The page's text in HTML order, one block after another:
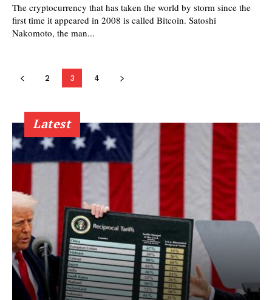
The cryptocurrency that has taken the world by storm since the
first time it appeared in 2008 is called Bitcoin. Satoshi
Nakomoto, the man...
2 3 4
Latest